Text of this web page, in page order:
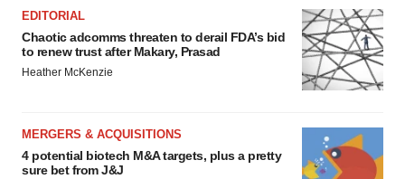
EDITORIAL
Chaotic adcomms threaten to derail FDA’s bid
to renew trust after Makary, Prasad
Heather McKenzie
MERGERS & ACQUISITIONS
4 potential biotech M&A targets, plus a pretty
sure bet from J&J